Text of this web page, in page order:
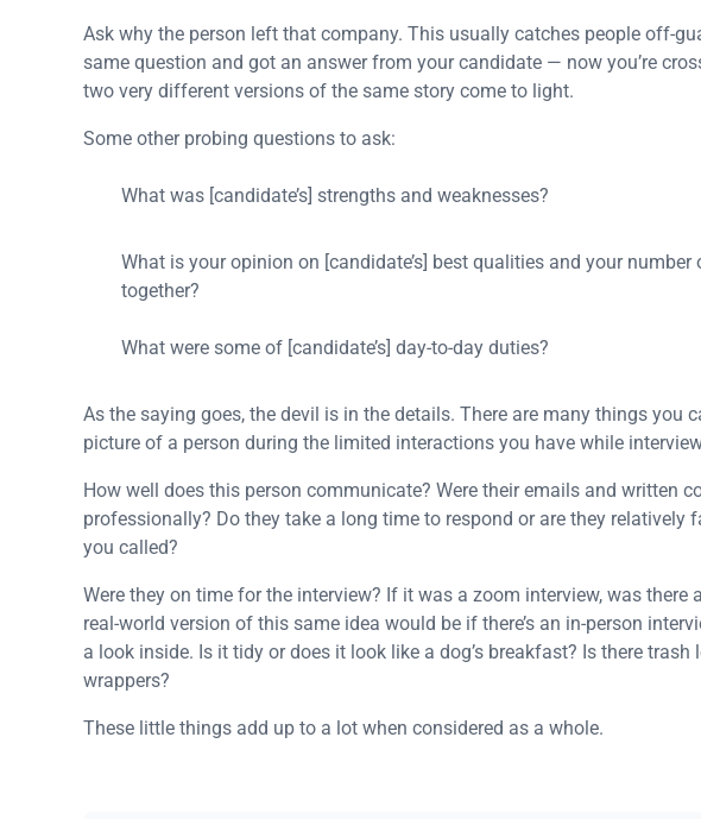
Ask why the person left that company. This usually catches people off-
same question and got an answer from your candidate — now you’re
two very different versions of the same story come to light.
Some other probing questions to ask:
What was [candidate’s] strengths and weaknesses?
What is your opinion on [candidate’s] best qualities and your
together?
What were some of [candidate’s] day-to-day duties?
As the saying goes, the devil is in the details. There are many things you
picture of a person during the limited interactions you have while
How well does this person communicate? Were their emails and written
professionally? Do they take a long time to respond or are they relatively
you called?
Were they on time for the interview? If it was a zoom interview, was there
real-world version of this same idea would be if there’s an in-person
a look inside. Is it tidy or does it look like a dog’s breakfast? Is there
wrappers?
These little things add up to a lot when considered as a whole.